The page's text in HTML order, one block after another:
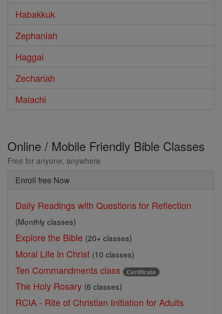
Habakkuk
Zephaniah
Haggai
Zechariah
Malachi
Online / Mobile Friendly Bible Classes
Free for anyone, anywhere
Enroll free Now
Daily Readings with Questions for Reflection
(Monthly classes)
Explore the Bible (20+ classes)
Moral Life in Christ (10 classes)
Ten Commandments class Certificate
The Holy Rosary (6 classes)
RCIA - Rite of Christian Initiation for Adults